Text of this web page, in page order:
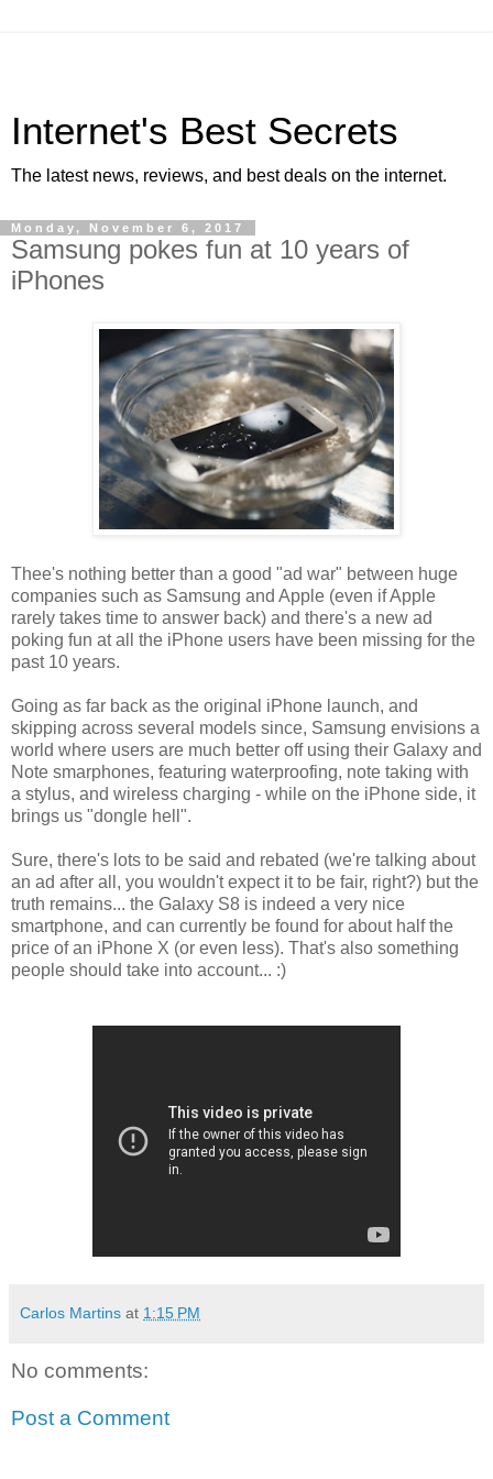
Internet's Best Secrets
The latest news, reviews, and best deals on the internet.
Monday, November 6, 2017
Samsung pokes fun at 10 years of
iPhones
Thee's nothing better than a good "ad war" between huge
companies such as Samsung and Apple (even if Apple
rarely takes time to answer back) and there's a new ad
poking fun at all the iPhone users have been missing for the
past 10 years.
Going as far back as the original iPhone launch, and
skipping across several models since, Samsung envisions a
world where users are much better off using their Galaxy and
Note smarphones, featuring waterproofing, note taking with
a stylus, and wireless charging - while on the iPhone side, it
brings us "dongle hell".
Sure, there's lots to be said and rebated (we're talking about
an ad after all, you wouldn't expect it to be fair, right?) but the
truth remains... the Galaxy S8 is indeed a very nice
smartphone, and can currently be found for about half the
price of an iPhone X (or even less). That's also something
people should take into account... :)
Carlos Martins at 1:15 PM
No comments:
Post a Comment